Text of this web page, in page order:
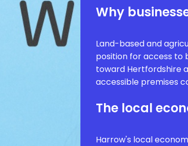
Why
Land-based and
position for access to
toward Hertfordshire
accessible premises
The local
Harrow's local